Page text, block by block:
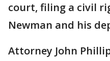
court, filing a civil
Newman and his
Attorney John